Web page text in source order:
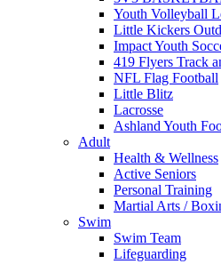
Youth Volleyball
Little Kickers
Impact Youth
419 Flyers Track
NFL Flag Football
Little Blitz
Lacrosse
Ashland Youth
Adult
Health & Wellness
Active Seniors
Personal Training
Martial Arts /
Swim
Swim Team
Lifeguarding